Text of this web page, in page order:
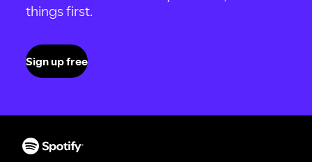
things first.
Sign up free